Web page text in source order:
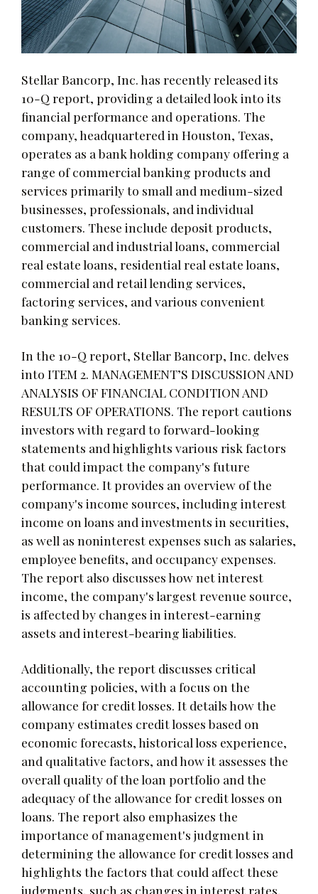
Stellar Bancorp, Inc. has recently released its
10-Q report, providing a detailed look into its
financial performance and operations. The
company, headquartered in Houston, Texas,
operates as a bank holding company offering a
range of commercial banking products and
services primarily to small and medium-sized
businesses, professionals, and individual
customers. These include deposit products,
commercial and industrial loans, commercial
real estate loans, residential real estate loans,
commercial and retail lending services,
factoring services, and various convenient
banking services.
In the 10-Q report, Stellar Bancorp, Inc. delves
into ITEM 2. MANAGEMENT’S DISCUSSION AND
ANALYSIS OF FINANCIAL CONDITION AND
RESULTS OF OPERATIONS. The report cautions
investors with regard to forward-looking
statements and highlights various risk factors
that could impact the company's future
performance. It provides an overview of the
company's income sources, including interest
income on loans and investments in securities,
as well as noninterest expenses such as salaries,
employee benefits, and occupancy expenses.
The report also discusses how net interest
income, the company's largest revenue source,
is affected by changes in interest-earning
assets and interest-bearing liabilities.
Additionally, the report discusses critical
accounting policies, with a focus on the
allowance for credit losses. It details how the
company estimates credit losses based on
economic forecasts, historical loss experience,
and qualitative factors, and how it assesses the
overall quality of the loan portfolio and the
adequacy of the allowance for credit losses on
loans. The report also emphasizes the
importance of management's judgment in
determining the allowance for credit losses and
highlights the factors that could affect these
judgments, such as changes in interest rates,